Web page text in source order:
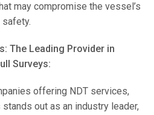
may compromise the vessel’s
The Leading Provider in
Surveys:
offering NDT services,
out as an industry leader,